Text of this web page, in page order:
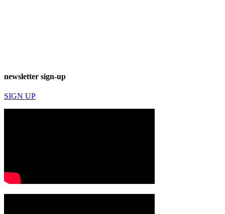
newsletter sign-up
SIGN UP